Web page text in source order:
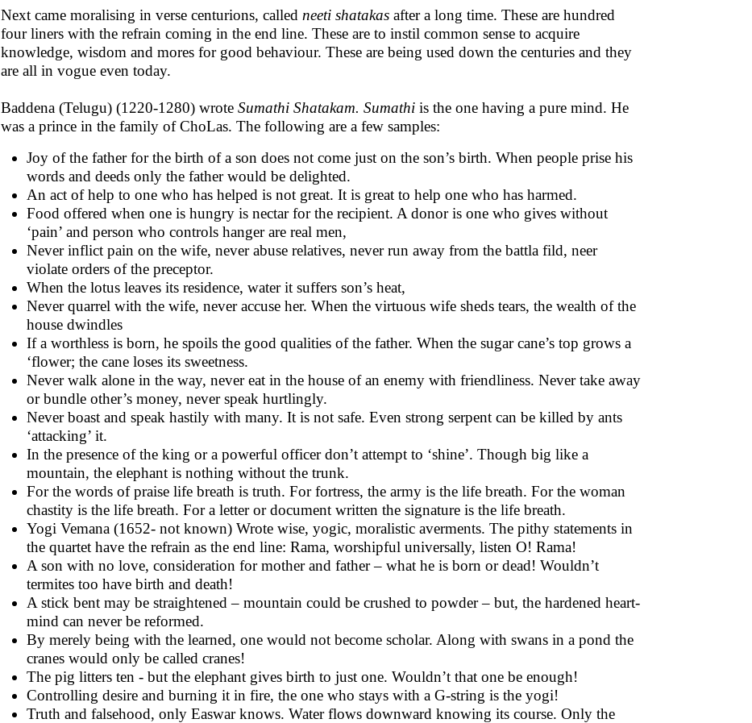
Next came moralising in verse centurions, called neeti shatakas after a long time. These are hundred
four liners with the refrain coming in the end line. These are to instil common sense to acquire
knowledge, wisdom and mores for good behaviour. These are being used down the centuries and they
are all in vogue even today.
Baddena (Telugu) (1220-1280) wrote Sumathi Shatakam. Sumathi is the one having a pure mind. He
was a prince in the family of ChoLas. The following are a few samples:
Joy of the father for the birth of a son does not come just on the son’s birth. When people prise his
words and deeds only the father would be delighted.
An act of help to one who has helped is not great. It is great to help one who has harmed.
Food offered when one is hungry is nectar for the recipient. A donor is one who gives without
‘pain’ and person who controls hanger are real men,
Never inflict pain on the wife, never abuse relatives, never run away from the battla fild, neer
violate orders of the preceptor.
When the lotus leaves its residence, water it suffers son’s heat,
Never quarrel with the wife, never accuse her. When the virtuous wife sheds tears, the wealth of the
house dwindles
If a worthless is born, he spoils the good qualities of the father. When the sugar cane’s top grows a
‘flower; the cane loses its sweetness.
Never walk alone in the way, never eat in the house of an enemy with friendliness. Never take away
or bundle other’s money, never speak hurtlingly.
Never boast and speak hastily with many. It is not safe. Even strong serpent can be killed by ants
‘attacking’ it.
In the presence of the king or a powerful officer don’t attempt to ‘shine’. Though big like a
mountain, the elephant is nothing without the trunk.
For the words of praise life breath is truth. For fortress, the army is the life breath. For the woman
chastity is the life breath. For a letter or document written the signature is the life breath.
Yogi Vemana (1652- not known) Wrote wise, yogic, moralistic averments. The pithy statements in
the quartet have the refrain as the end line: Rama, worshipful universally, listen O! Rama!
A son with no love, consideration for mother and father – what he is born or dead! Wouldn’t
termites too have birth and death!
A stick bent may be straightened – mountain could be crushed to powder – but, the hardened heart-
mind can never be reformed.
By merely being with the learned, one would not become scholar. Along with swans in a pond the
cranes would only be called cranes!
The pig litters ten - but the elephant gives birth to just one. Wouldn’t that one be enough!
Controlling desire and burning it in fire, the one who stays with a G-string is the yogi!
Truth and falsehood, only Easwar knows. Water flows downward knowing its course. Only the